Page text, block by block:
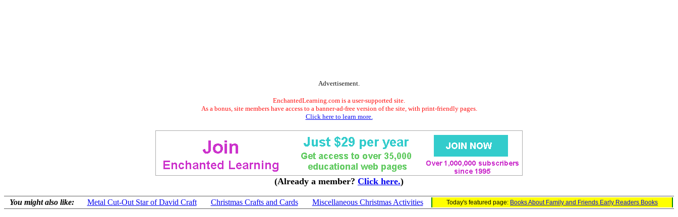
Advertisement.
EnchantedLearning.com is a user-supported site.
As a bonus, site members have access to a banner-ad-free version of the site, with print-friendly pages.
Click here to learn more.
(Already a member? Click here.)
You might also like: Metal Cut-Out Star of David Craft Christmas Crafts and Cards Miscellaneous Christmas Activities Today's featured page: Books About Family and Friends Early Readers Books